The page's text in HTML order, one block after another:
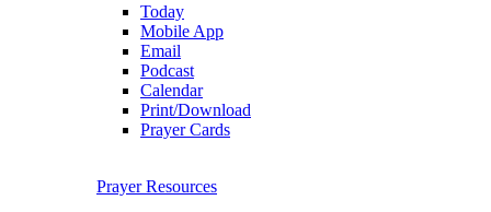
Today
Mobile App
Email
Podcast
Calendar
Print/Download
Prayer Cards
Prayer Resources